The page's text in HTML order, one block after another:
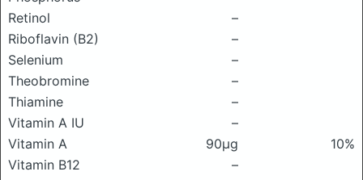
Retinol
–
Riboflavin (B2)
–
Selenium
–
Theobromine
–
Thiamine
–
Vitamin A IU
–
Vitamin A
90μg
10%
Vitamin B12
–